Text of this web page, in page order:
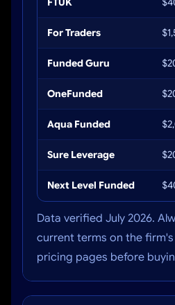
For Traders
Funded Guru
OneFunded
Aqua Funded
Sure Leverage
Next Level Funded
Data verified July 2026.
current terms on the firm's
pricing pages before